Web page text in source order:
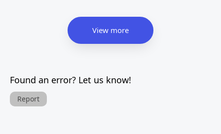
View more
Found an error? Let us know!
Report